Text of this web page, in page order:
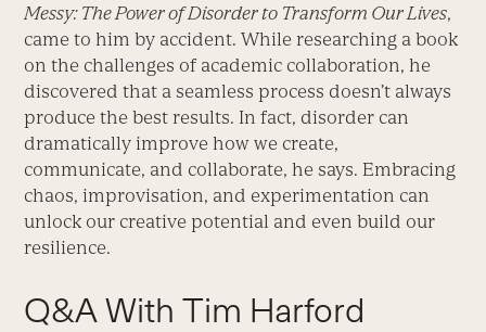
Messy: The Power of Disorder to Transform Our Lives,
came to him by accident. While researching a book
on the challenges of academic collaboration, he
discovered that a seamless process doesn’t always
produce the best results. In fact, disorder can
dramatically improve how we create,
communicate, and collaborate, he says. Embracing
chaos, improvisation, and experimentation can
unlock our creative potential and even build our
resilience.
Q&A With Tim Harford